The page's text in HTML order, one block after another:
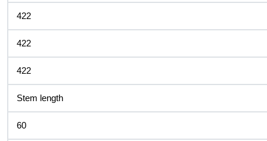
422
422
422
Stem length
60